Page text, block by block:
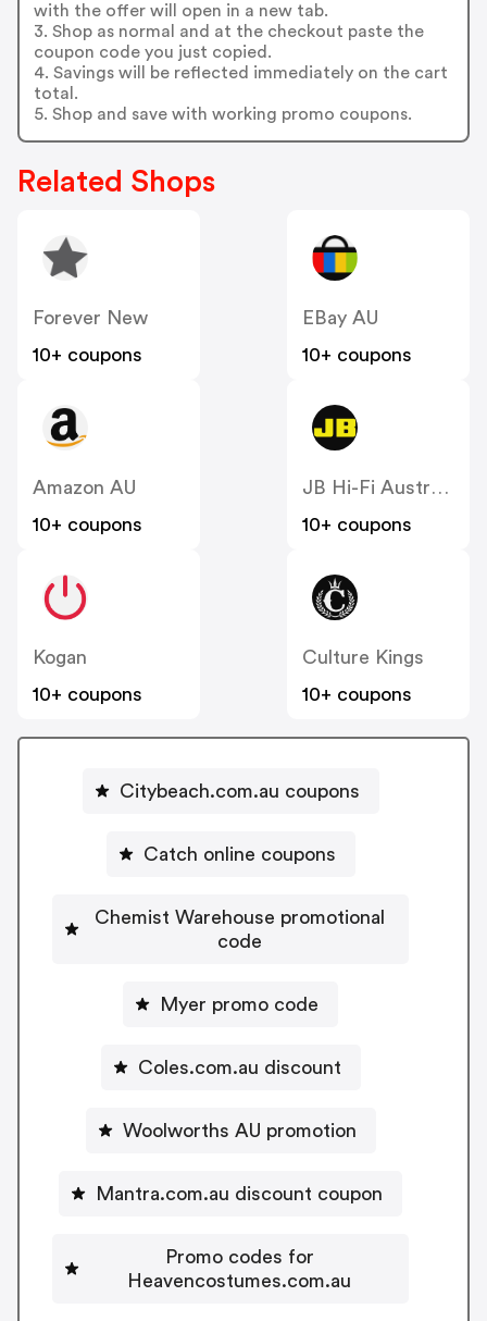
with the offer will open in a new tab.
3. Shop as normal and at the checkout paste the
coupon code you just copied.
4. Savings will be reflected immediately on the cart
total.
5. Shop and save with working promo coupons.
Related Shops
Forever New
10+ coupons
EBay AU
10+ coupons
Amazon AU
10+ coupons
JB Hi-Fi Australia
10+ coupons
Kogan
10+ coupons
Culture Kings
10+ coupons
Citybeach.com.au coupons
Catch online coupons
Chemist Warehouse promotional
code
Myer promo code
Coles.com.au discount
Woolworths AU promotion
Mantra.com.au discount coupon
Promo codes for
Heavencostumes.com.au